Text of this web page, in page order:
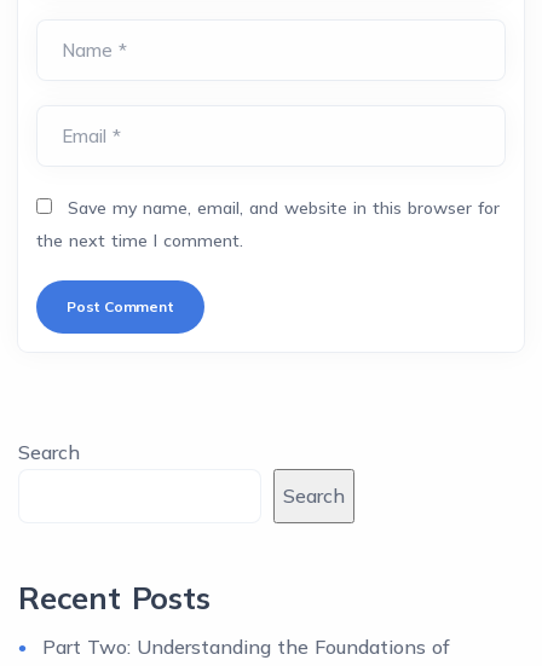
Name *
Email *
Save my name, email, and website in this browser for
the next time I comment.
Search
Search
Recent Posts
Part Two: Understanding the Foundations of